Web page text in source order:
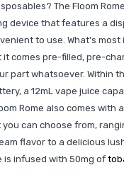
The Floom Rome
device that features a
to use. What's most
comes pre-filled, pre-
part whatsoever. Within
a 12mL vape juice
Rome also comes with
can choose from,
flavor to a delicious
is infused with 50mg of